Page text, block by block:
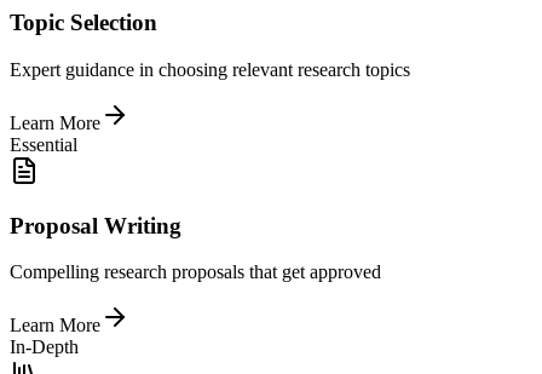
Topic Selection
Expert guidance in choosing relevant research topics
Learn More
Essential
Proposal Writing
Compelling research proposals that get approved
Learn More
In-Depth